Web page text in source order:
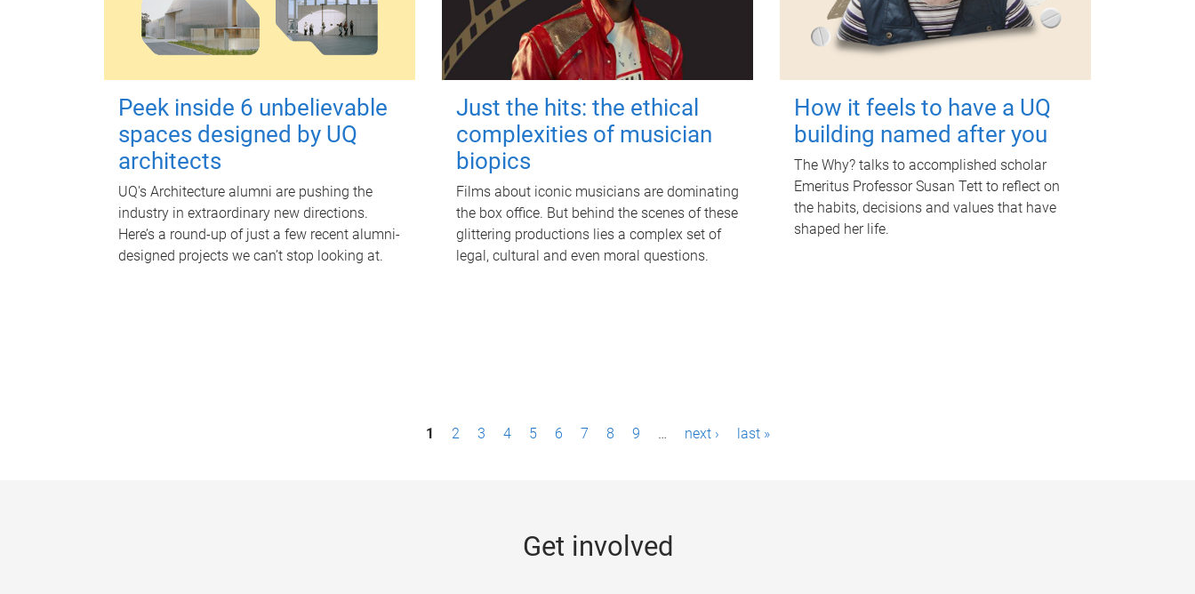
Peek inside 6 unbelievable
spaces designed by UQ
architects
UQ's Architecture alumni are pushing the
industry in extraordinary new directions.
Here’s a round-up of just a few recent alumni-
designed projects we can’t stop looking at.
Just the hits: the ethical
complexities of musician
biopics
Films about iconic musicians are dominating
the box office. But behind the scenes of these
glittering productions lies a complex set of
legal, cultural and even moral questions.
How it feels to have a UQ
building named after you
The Why? talks to accomplished scholar
Emeritus Professor Susan Tett to reflect on
the habits, decisions and values that have
shaped her life.
1 2 3 4 5 6 7 8 9 … next › last »
Get involved